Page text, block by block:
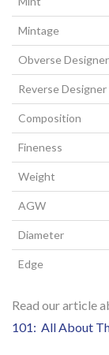
Mintage
Obverse Designer
Reverse Designer
Composition
Fineness
Weight
AGW
Diameter
Edge
Read our article
101: All About